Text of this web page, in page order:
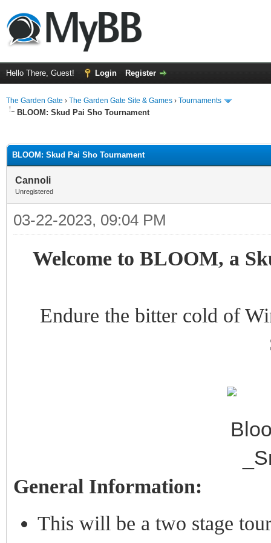
Hello There, Guest! Login Register
The Garden Gate › The Garden Gate Site & Games › Tournaments
BLOOM: Skud Pai Sho Tournament
BLOOM: Skud Pai Sho Tournament
Cannoli
Unregistered
03-22-2023, 09:04 PM
Welcome to BLOOM, a
Endure the bitter cold of
General Information:
This will be a two stage